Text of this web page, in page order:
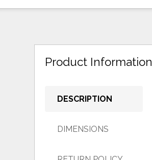
Product Information
DESCRIPTION
DIMENSIONS